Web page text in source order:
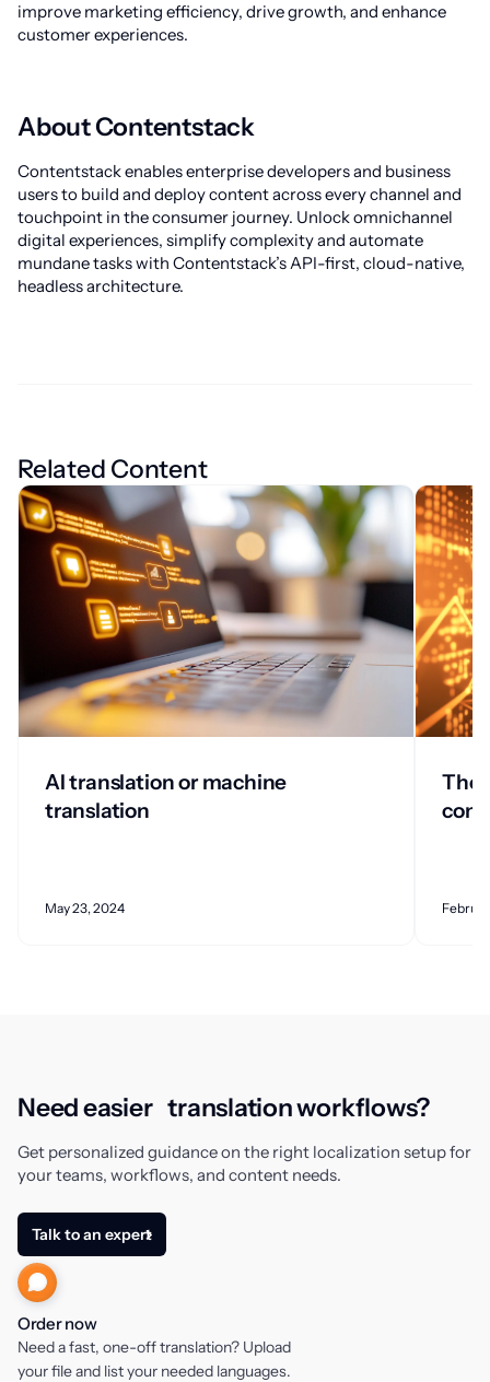
improve marketing efficiency, drive growth, and enhance
customer experiences.
About Contentstack
Contentstack enables enterprise developers and business
users to build and deploy content across every channel and
touchpoint in the consumer journey. Unlock omnichannel
digital experiences, simplify complexity and automate
mundane tasks with Contentstack’s API-first, cloud-native,
headless architecture.
Related Content
AI translation or machine
translation
May 23, 2024
The
Need easier translation workflows?
Get personalized guidance on the right localization setup for
your teams, workflows, and content needs.
Talk to an expert
Order now
Need a fast, one-off translation? Upload
your file and list your needed languages.